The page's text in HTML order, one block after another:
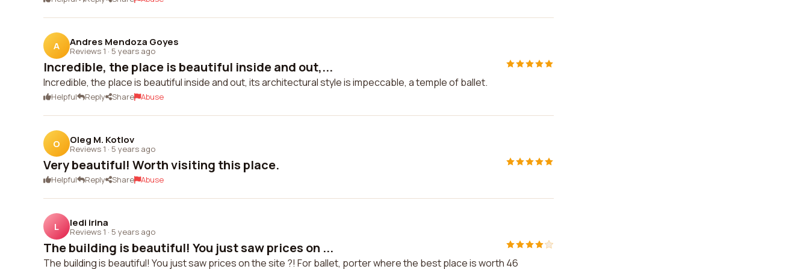
A Andres Mendoza Goyes
Reviews 1 · 5 years ago
Incredible, the place is beautiful inside and out,...
Incredible, the place is beautiful inside and out, its architectural style is impeccable, a temple of ballet.
Helpful Reply Share Abuse
O Oleg M. Kotlov
Reviews 1 · 5 years ago
Very beautiful! Worth visiting this place.
Helpful Reply Share Abuse
L ledi irina
Reviews 1 · 5 years ago
The building is beautiful! You just saw prices on ...
The building is beautiful! You just saw prices on the site ?! For ballet, porter where the best place is worth 46